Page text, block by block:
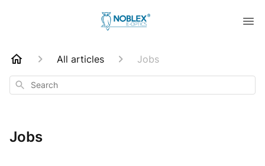
All articles Jobs
Search
Jobs